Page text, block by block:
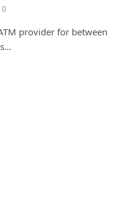
0
provider for between